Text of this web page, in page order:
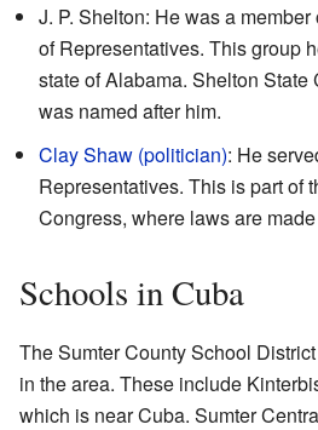
J. P. Shelton: He was a
of Representatives. This group
state of Alabama. Shelton
was named after him.
Clay Shaw (politician): He
Representatives. This is part of
Congress, where laws are
Schools in Cuba
The Sumter County School
in the area. These include
which is near Cuba. Sumter